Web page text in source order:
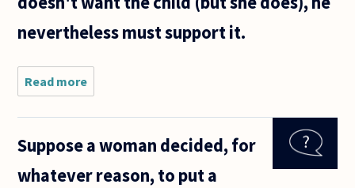
nevertheless must support it.
Read more
a woman
does not
support
she can
Suppose a woman decided, for
whatever reason, to put a